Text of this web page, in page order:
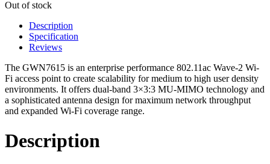
Out of stock
Description
Specification
Reviews
The GWN7615 is an enterprise performance 802.11ac Wave-2 Wi-
Fi access point to create scalability for medium to high user density
environments. It offers dual-band 3×3:3 MU-MIMO technology and
a sophisticated antenna design for maximum network throughput
and expanded Wi-Fi coverage range.
Description